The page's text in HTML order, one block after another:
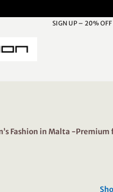
SIGN UP – 20% OFF
Fashion in Malta -